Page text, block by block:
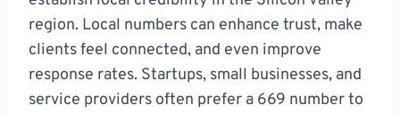
region. Local numbers can enhance trust, make
clients feel connected, and even improve
response rates. Startups, small businesses, and
service providers often prefer a 669 number to